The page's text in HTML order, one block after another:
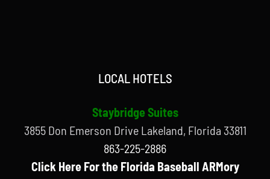
LOCAL HOTELS
Staybridge Suites
3855 Don Emerson Drive Lakeland, Florida 33811
863-225-2886
Click Here For the Florida Baseball ARMory